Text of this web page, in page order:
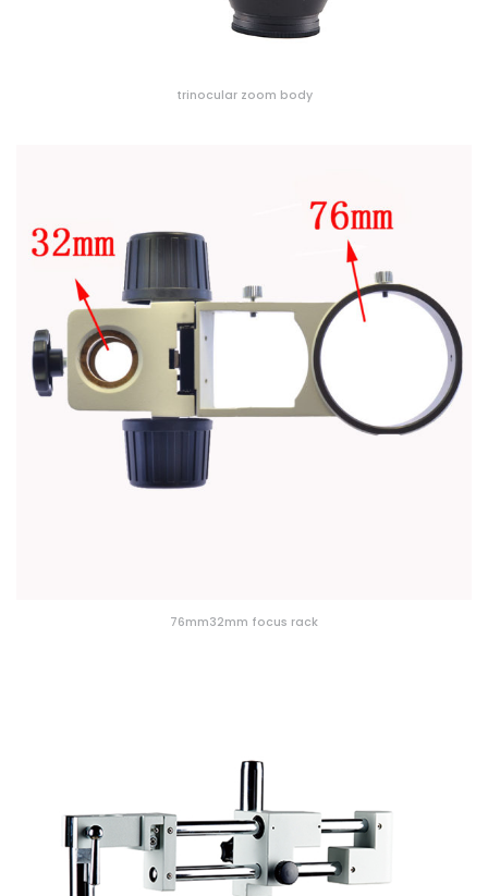
trinocular zoom body
76mm32mm focus rack